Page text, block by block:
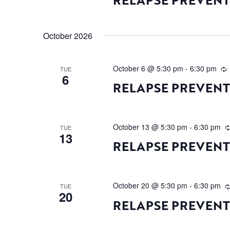
October 2026
TUE
6
October 6 @ 5:30 pm - 6:30 pm
RELAPSE
TUE
13
October 13 @ 5:30 pm - 6:30 pm
RELAPSE
TUE
20
October 20 @ 5:30 pm - 6:30 pm
RELAPSE